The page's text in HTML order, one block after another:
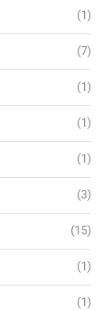
(1)
(7)
(1)
(1)
(1)
(3)
(15)
(1)
(1)